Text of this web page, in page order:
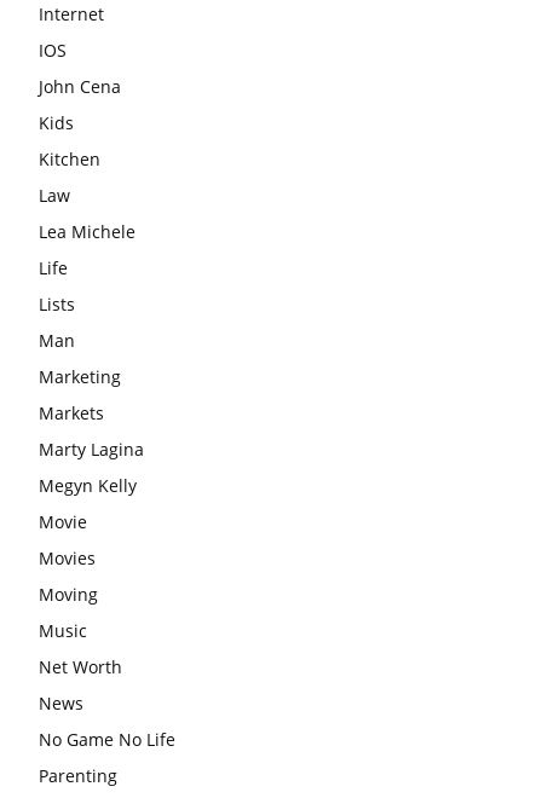
Internet
IOS
John Cena
Kids
Kitchen
Law
Lea Michele
Life
Lists
Man
Marketing
Markets
Marty Lagina
Megyn Kelly
Movie
Movies
Moving
Music
Net Worth
News
No Game No Life
Parenting